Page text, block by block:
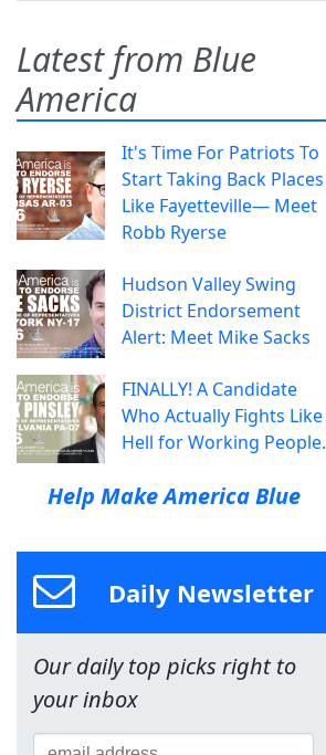
Latest from Blue
America
It's Time For Patriots To
Start Taking Back Places
Like Fayetteville— Meet
Robb Ryerse
Hudson Valley Swing
District Endorsement
Alert: Meet Mike Sacks
FINALLY! A Candidate
Who Actually Fights Like
Hell for Working People.
Help Make America Blue
Daily Newsletter
Our daily top picks right to
your inbox